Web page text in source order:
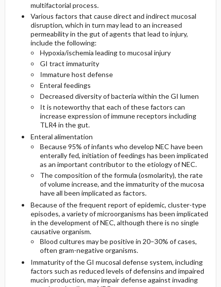
multifactorial process.
Various factors that cause direct and indirect mucosal
disruption, which in turn may lead to an increased
permeability in the gut of agents that lead to injury,
include the following:
Hypoxia/ischemia leading to mucosal injury
GI tract immaturity
Immature host defense
Enteral feedings
Decreased diversity of bacteria within the GI lumen
It is noteworthy that each of these factors can
increase expression of immune receptors including
TLR4 in the gut.
Enteral alimentation
Because 95% of infants who develop NEC have been
enterally fed, initiation of feedings has been implicated
as an important contributor to the etiology of NEC.
The composition of the formula (osmolarity), the rate
of volume increase, and the immaturity of the mucosa
have all been implicated as factors.
Because of the frequent report of epidemic, cluster-type
episodes, a variety of microorganisms has been implicated
in the development of NEC, although there is no single
causative organism.
Blood cultures may be positive in 20–30% of cases,
often gram-negative organisms.
Immaturity of the GI mucosal defense system, including
factors such as reduced levels of defensins and impaired
mucin production, may impair defense against invading